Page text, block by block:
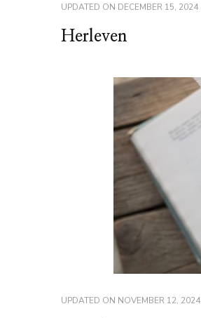
UPDATED ON DECEMBER 15, 2024
Herleven
UPDATED ON NOVEMBER 12, 2024